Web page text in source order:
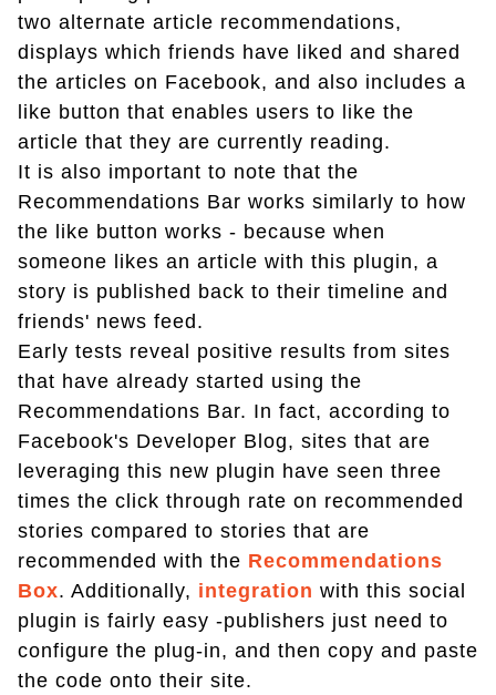
two alternate article recommendations,
displays which friends have liked and shared
the articles on Facebook, and also includes a
like button that enables users to like the
article that they are currently reading.
It is also important to note that the
Recommendations Bar works similarly to how
the like button works - because when
someone likes an article with this plugin, a
story is published back to their timeline and
friends' news feed.
Early tests reveal positive results from sites
that have already started using the
Recommendations Bar. In fact, according to
Facebook's Developer Blog, sites that are
leveraging this new plugin have seen three
times the click through rate on recommended
stories compared to stories that are
recommended with the Recommendations
Box. Additionally, integration with this social
plugin is fairly easy -publishers just need to
configure the plug-in, and then copy and paste
the code onto their site.